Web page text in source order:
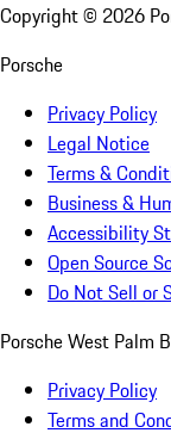
Copyright © 2026
Porsche
Privacy Policy
Legal Notice
Terms &
Business &
Accessibility
Open Source
Do Not Sell or
Porsche West Palm
Privacy Policy
Terms and